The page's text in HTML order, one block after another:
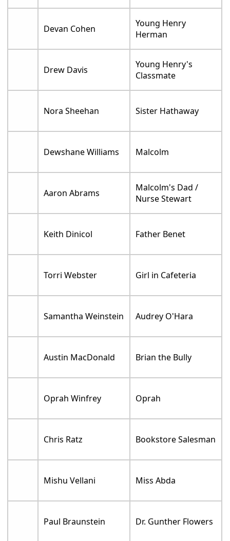
Devan Cohen
Young Henry
Herman
Drew Davis
Young Henry's
Classmate
Nora Sheehan Sister Hathaway
Dewshane Williams Malcolm
Aaron Abrams
Malcolm's Dad /
Nurse Stewart
Keith Dinicol Father Benet
Torri Webster Girl in Cafeteria
Samantha Weinstein Audrey O'Hara
Austin MacDonald Brian the Bully
Oprah Winfrey Oprah
Chris Ratz Bookstore Salesman
Mishu Vellani Miss Abda
Paul Braunstein Dr. Gunther Flowers